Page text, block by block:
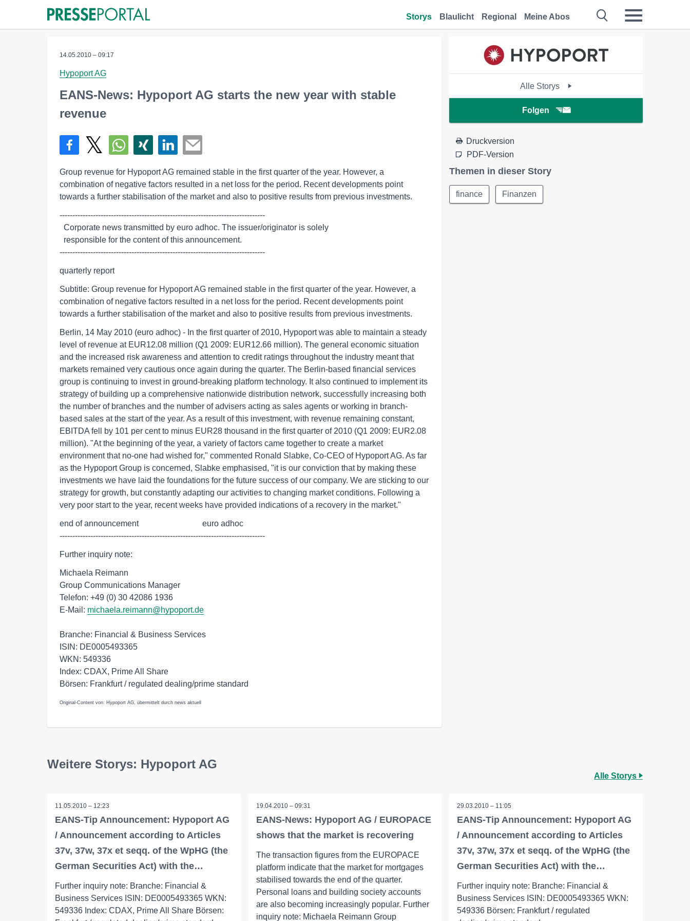
Storys Blaulicht Regional Meine Abos
14.05.2010 – 09:17
Hypoport AG
EANS-News: Hypoport AG starts the new year with stable
revenue
Group revenue for Hypoport AG remained stable in the first quarter of the year. However, a
combination of negative factors resulted in a net loss for the period. Recent developments point
towards a further stabilisation of the market and also to positive results from previous investments.
--------------------------------------------------------------------------------
--------------------------------------------------------------------------------
quarterly report
Subtitle: Group revenue for Hypoport AG remained stable in the first quarter of the year. However, a
combination of negative factors resulted in a net loss for the period. Recent developments point
towards a further stabilisation of the market and also to positive results from previous investments.
Berlin, 14 May 2010 (euro adhoc) - In the first quarter of 2010, Hypoport was able to maintain a steady
level of revenue at EUR12.08 million (Q1 2009: EUR12.66 million). The general economic situation
and the increased risk awareness and attention to credit ratings throughout the industry meant that
markets remained very cautious once again during the quarter. The Berlin-based financial services
group is continuing to invest in ground-breaking platform technology. It also continued to implement its
strategy of building up a comprehensive nationwide distribution network, successfully increasing both
the number of branches and the number of advisers acting as sales agents or working in branch-
based sales at the start of the year. As a result of this investment, with revenue remaining constant,
EBITDA fell by 101 per cent to minus EUR28 thousand in the first quarter of 2010 (Q1 2009: EUR2.08
million). "At the beginning of the year, a variety of factors came together to create a market
environment that no-one had wished for," commented Ronald Slabke, Co-CEO of Hypoport AG. As far
as the Hypoport Group is concerned, Slabke emphasised, "it is our conviction that by making these
investments we have laid the foundations for the future success of our company. We are sticking to our
strategy for growth, but constantly adapting our activities to changing market conditions. Following a
very poor start to the year, recent weeks have provided indications of a recovery in the market."
end of announcement                               euro adhoc
--------------------------------------------------------------------------------
Further inquiry note:
Michaela Reimann
Group Communications Manager
Telefon: +49 (0) 30 42086 1936
E-Mail: michaela.reimann@hypoport.de
Branche: Financial & Business Services
ISIN: DE0005493365
WKN: 549336
Index: CDAX, Prime All Share
Börsen: Frankfurt / regulated dealing/prime standard
Original-Content von: Hypoport AG, übermittelt durch news aktuell
Alle Storys
Folgen
Druckversion
PDF-Version
Themen in dieser Story
finance Finanzen
Weitere Storys: Hypoport AG
Alle Storys
11.05.2010 – 12:23
EANS-Tip Announcement: Hypoport AG
/ Announcement according to Articles
37v, 37w, 37x et seqq. of the WpHG (the
German Securities Act) with the…
Further inquiry note: Branche: Financial &
Business Services ISIN: DE0005493365 WKN:
549336 Index: CDAX, Prime All Share Börsen:
19.04.2010 – 09:31
EANS-News: Hypoport AG / EUROPACE
shows that the market is recovering
The transaction figures from the EUROPACE
platform indicate that the market for mortgages
stabilised towards the end of the quarter.
Personal loans and building society accounts
are also becoming increasingly popular. Further
inquiry note: Michaela Reimann Group
29.03.2010 – 11:05
EANS-Tip Announcement: Hypoport AG
/ Announcement according to Articles
37v, 37w, 37x et seqq. of the WpHG (the
German Securities Act) with the…
Further inquiry note: Branche: Financial &
Business Services ISIN: DE0005493365 WKN:
549336 Börsen: Frankfurt / regulated